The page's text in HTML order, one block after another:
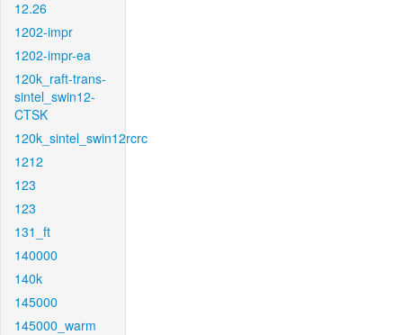
12.26
1202-impr
1202-impr-ea
120k_raft-trans-
sintel_swin12-
CTSK
120k_sintel_swin12rcrc
1212
123
123
131_ft
140000
140k
145000
145000_warm